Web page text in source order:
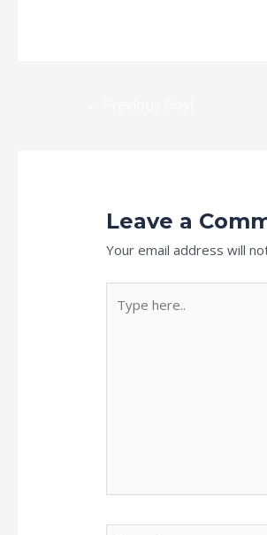
Leave a
Your email address will
here..